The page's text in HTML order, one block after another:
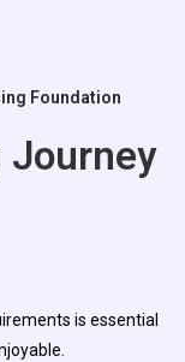
Foundation
Journey
is essential